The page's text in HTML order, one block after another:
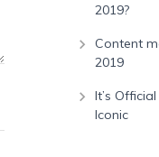
2019?
Content
2019
It’s
Iconic